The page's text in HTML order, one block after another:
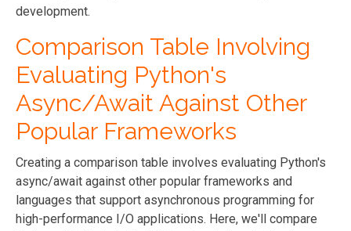
development.
Comparison Table Involving
Evaluating Python's
Async/Await Against Other
Popular Frameworks
Creating a comparison table involves evaluating Python's
async/await against other popular frameworks and
languages that support asynchronous programming for
high-performance I/O applications. Here, we'll compare